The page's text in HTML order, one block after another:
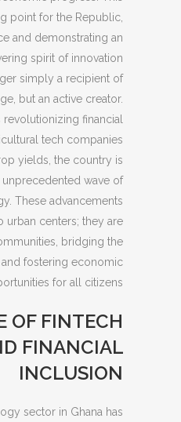
point for the Republic,
and demonstrating an
spirit of innovation.
simply a recipient of
but an active creator.
financial
tech companies
yields, the country is
unprecedented wave of
These advancements
urban centers; they are
bridging the
fostering economic
for all citizens.
OF FINTECH
FINANCIAL
INCLUSION
sector in Ghana has